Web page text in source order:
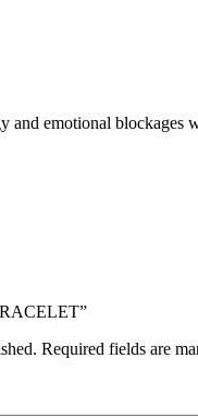
and emotional
Required fields are